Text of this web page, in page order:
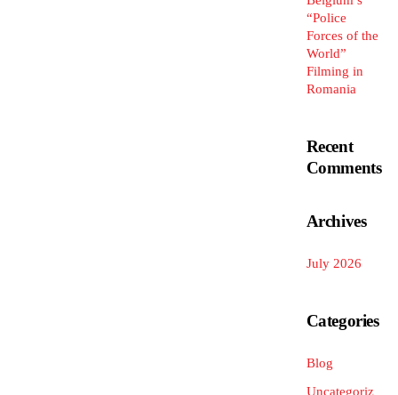
“Police
Forces of the
World”
Filming in
Romania
Recent
Comments
Archives
July 2026
Categories
Blog
Uncategoriz